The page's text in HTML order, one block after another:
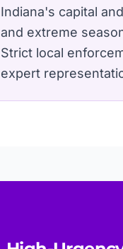
Indiana's capital
and extreme
Strict local
expert